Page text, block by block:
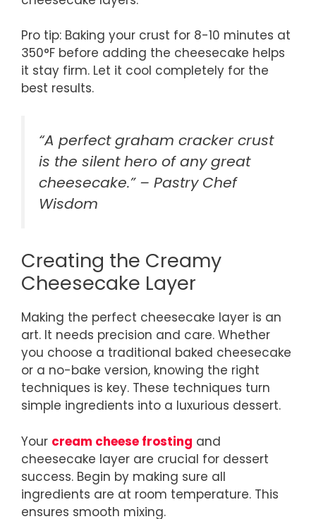
Pro tip: Baking your crust for 8-10 minutes at
350°F before adding the cheesecake helps
it stay firm. Let it cool completely for the
best results.
“A perfect graham cracker crust
is the silent hero of any great
cheesecake.” – Pastry Chef
Wisdom
Creating the Creamy
Cheesecake Layer
Making the perfect cheesecake layer is an
art. It needs precision and care. Whether
you choose a traditional baked cheesecake
or a no-bake version, knowing the right
techniques is key. These techniques turn
simple ingredients into a luxurious dessert.
Your cream cheese frosting and
cheesecake layer are crucial for dessert
success. Begin by making sure all
ingredients are at room temperature. This
ensures smooth mixing.